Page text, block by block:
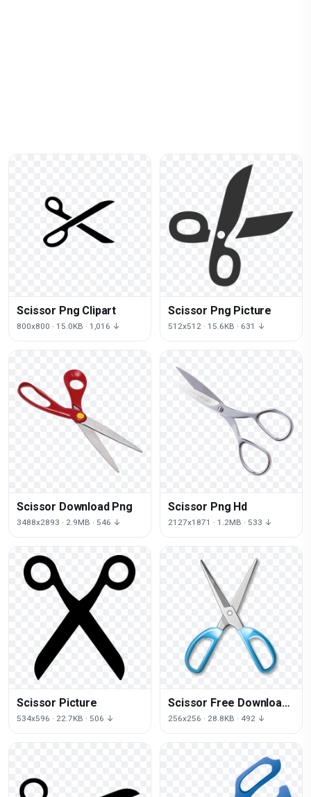
Scissor Png Clipart
800x800 · 15.0KB · 1,016 ↓
Scissor Png Picture
512x512 · 15.6KB · 631 ↓
Scissor Download Png
3488x2893 · 2.9MB · 546 ↓
Scissor Png Hd
2127x1871 · 1.2MB · 533 ↓
Scissor Picture
534x596 · 22.7KB · 506 ↓
Scissor Free Download
Png
256x256 · 28.8KB · 492 ↓